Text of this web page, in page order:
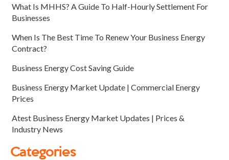
What Is MHHS? A Guide To Half-Hourly Settlement For
Businesses
When Is The Best Time To Renew Your Business Energy
Contract?
Business Energy Cost Saving Guide
Business Energy Market Update | Commercial Energy
Prices
Atest Business Energy Market Updates | Prices &
Industry News
Categories